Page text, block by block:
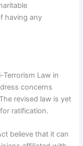
having any
Law in
concerns
revised law is yet
ratification.
believe that it can